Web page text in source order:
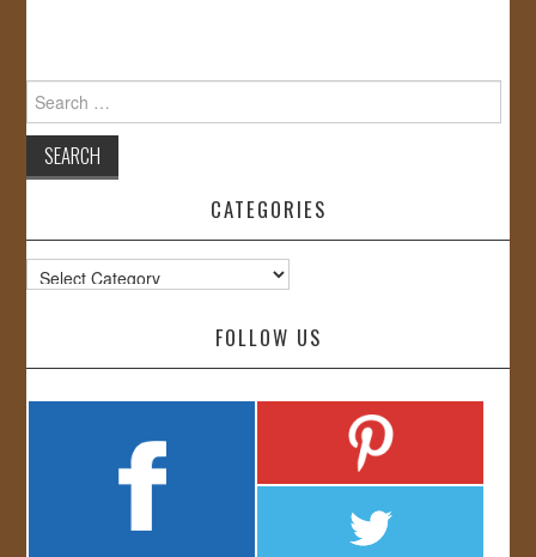
Search
for:
CATEGORIES
Categories
FOLLOW US